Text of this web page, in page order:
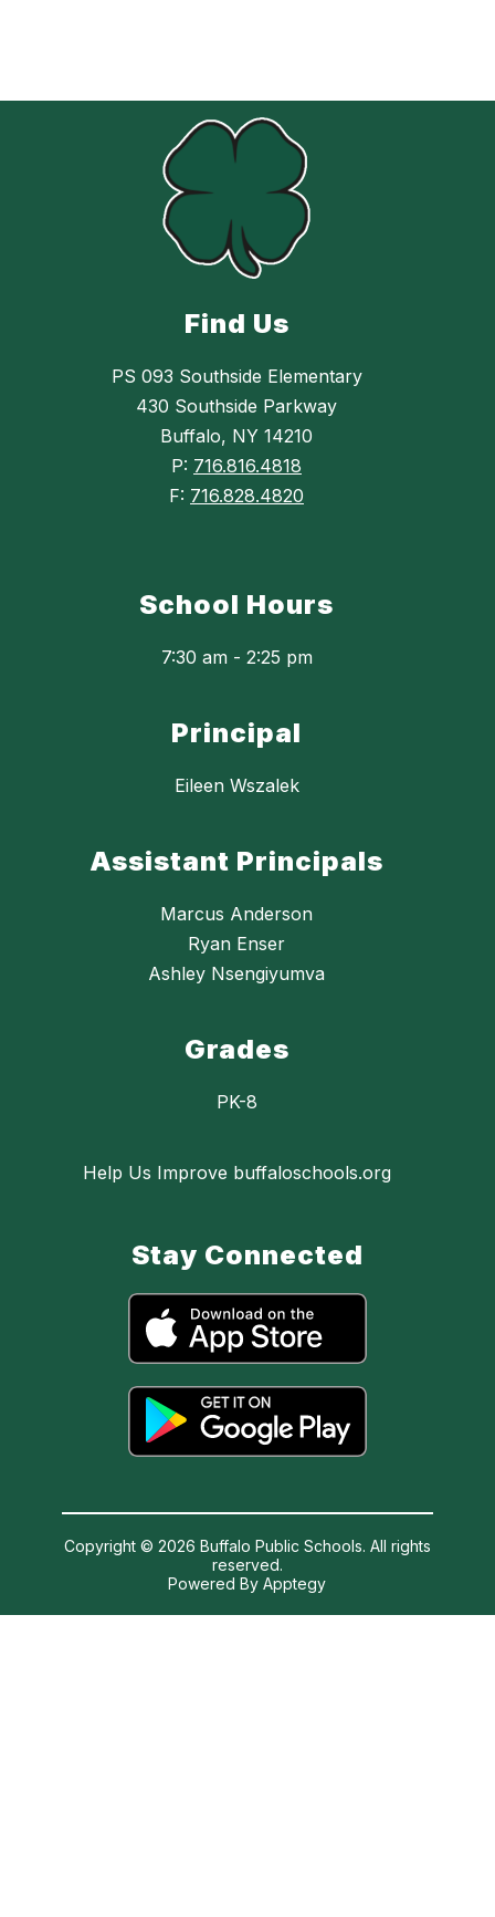
Find Us
PS 093 Southside Elementary
430 Southside Parkway
Buffalo, NY 14210
P: 716.816.4818
F: 716.828.4820
School Hours
7:30 am - 2:25 pm
Principal
Eileen Wszalek
Assistant Principals
Marcus Anderson
Ryan Enser
Ashley Nsengiyumva
Grades
PK-8
Help Us Improve buffaloschools.org
Stay Connected
Copyright © 2026 Buffalo Public Schools. All rights
reserved.
Powered ByApptegy
us